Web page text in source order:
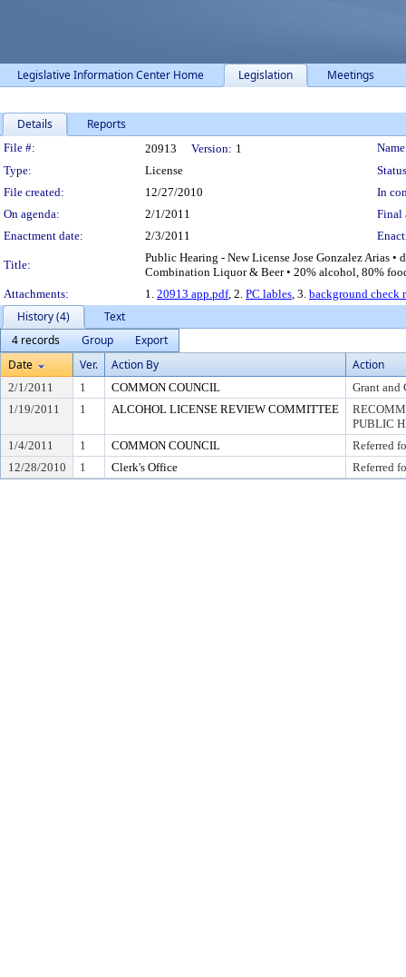
Legislative Information Center Home Legislation Meetings
Details Reports
Legislation Details
File #: 20913 Version: 1
Type:
License
File created:
12/27/2010
In
On agenda:
2/1/2011
Final
Enactment date:
2/3/2011
Title:
Public Hearing - New License Jose Gonzalez Arias •
Combination Liquor & Beer • 20% alcohol, 80%
Attachments:
1. 20913 app.pdf, 2. PC lables, 3. background check
History (4)
Text
4 records
Group
Export
Date
Ver. Action By Action
2/1/2011 1 COMMON COUNCIL
Grant and
1/19/2011
1 ALCOHOL LICENSE REVIEW COMMITTEE
PUBLIC
1/4/2011
1 COMMON COUNCIL
Referred
12/28/2010
1 Clerk's Office Referred